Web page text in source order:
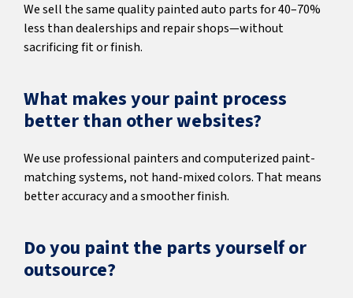
We sell the same quality painted auto parts for 40–70%
less than dealerships and repair shops—without
sacrificing fit or finish.
What makes your paint process
better than other websites?
We use professional painters and computerized paint-
matching systems, not hand-mixed colors. That means
better accuracy and a smoother finish.
Do you paint the parts yourself or
outsource?